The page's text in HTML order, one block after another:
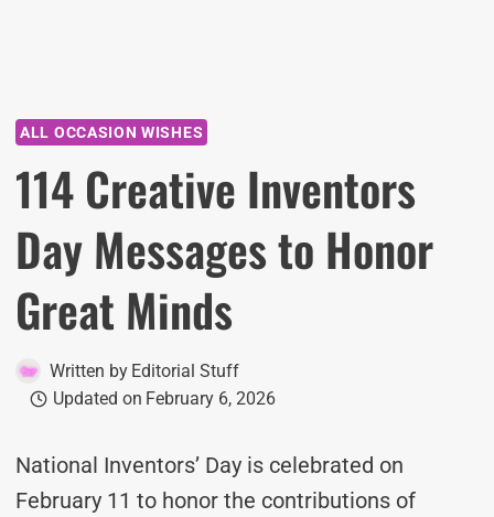
ALL OCCASION WISHES
114 Creative Inventors
Day Messages to Honor
Great Minds
Written by Editorial Stuff
Updated on February 6, 2026
National Inventors’ Day is celebrated on
February 11 to honor the contributions of